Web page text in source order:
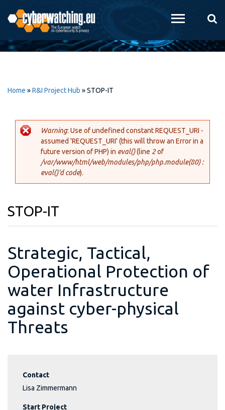
main
content
Home »R&I Project Hub »STOP-IT
Error message
Warning: Use of undefined constant REQUEST_URI -
assumed 'REQUEST_URI' (this will throw an Error in a
future version of PHP) in eval()(line 2of
/var/www/html/web/modules/php/php.module(80) :
eval()'d code).
STOP-IT
Strategic, Tactical,
Operational Protection of
water Infrastructure
against cyber-physical
Threats
Contact
Lisa Zimmermann
Start Project